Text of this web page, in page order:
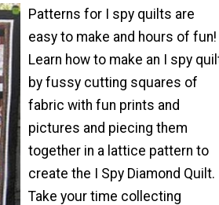
Patterns for I spy quilts are
easy to make and hours of fun!
Learn how to make an I spy
by fussy cutting squares of
fabric with fun prints and
pictures and piecing them
together in a lattice pattern to
create the I Spy Diamond Quilt.
Take your time collecting